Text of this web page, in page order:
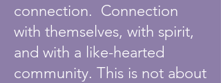
connection. Connection
with themselves, with spirit,
and with a like-hearted
community. This is not about